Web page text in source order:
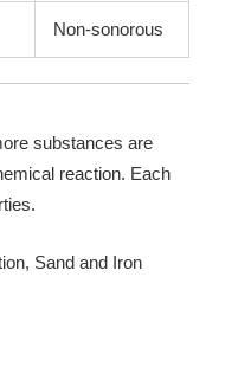
Non-sonorous
substances are
reaction. Each
Sand and Iron